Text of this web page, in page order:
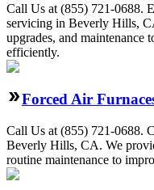
Call Us at (855) 721-0688.
servicing in Beverly Hills,
upgrades, and maintenance
efficiently.
Forced Air
Call Us at (855) 721-0688.
Beverly Hills, CA. We
routine maintenance to